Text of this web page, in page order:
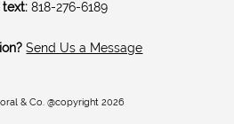
text: 818-276-6189
Send Us a Message
& Co. @copyright 2026